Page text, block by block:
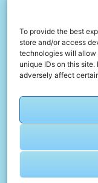
To provide the best
store and/or access
technologies will allow
unique IDs on this
adversely affect
an independent
education.
or officially
World Heritage
All references to